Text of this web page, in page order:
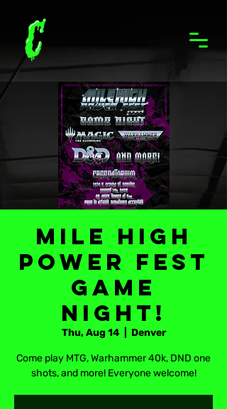
Mile High
Power Fest
Game
Night!
Thu, Aug 14
  |
Denver
Come play MTG, Warhammer 40k, DND one
shots, and more! Everyone welcome!